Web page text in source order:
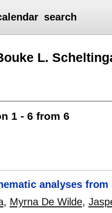
search
L.
1 - 6 from 6
analyses
, Myrna De Wilde,